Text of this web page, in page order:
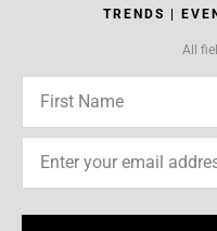
TRENDS |
All